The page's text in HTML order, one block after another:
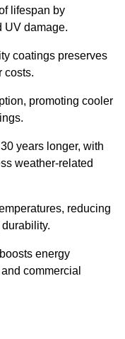
lifespan by
UV damage.
coatings preserves
costs.
promoting cooler
years longer, with
weather-related
reducing
energy
commercial